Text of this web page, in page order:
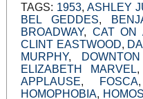
TAGS: 1953,ASHLEY
BEL GEDDES,
BROADWAY, CAT ON
CLINT EASTWOOD,
MURPHY,
ELIZABETH MARVEL,
APPLAUSE, FOSCA
HOMOPHOBIA,